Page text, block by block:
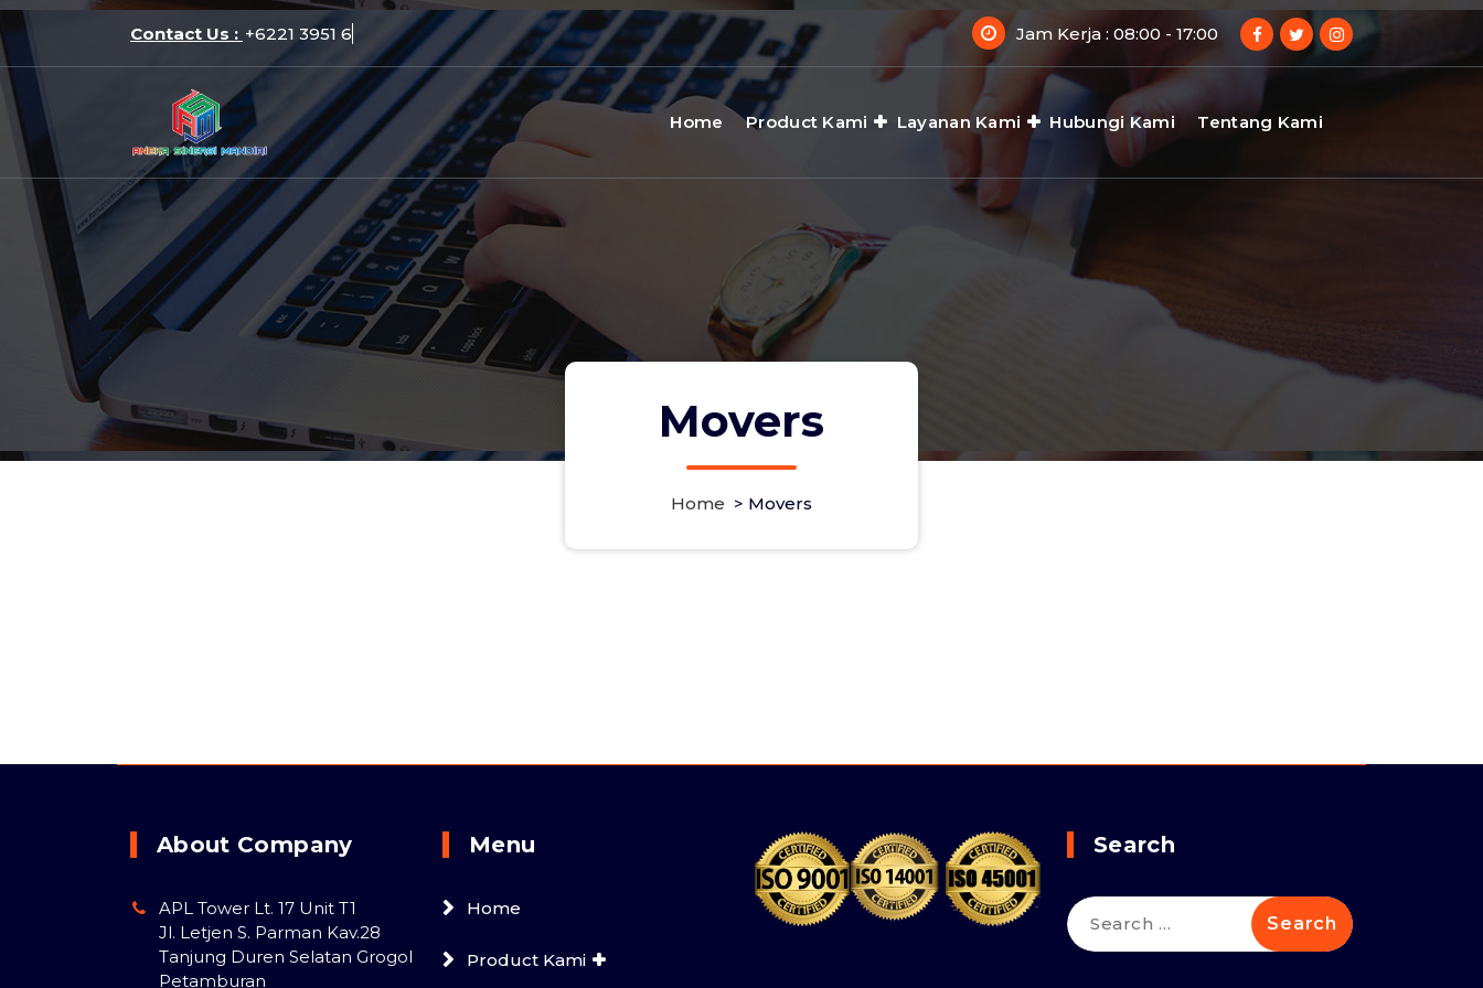
Skip
to
content
Contact Us : +6221 Jam Kerja : 08:00 - 17:00
Home Product Kami Layanan Kami Hubungi Kami Tentang Kami
Movers
Home > Movers
About Company
APL Tower Lt. 17 Unit T1
Jl. Letjen S. Parman Kav.28
Tanjung Duren Selatan Grogol
Petamburan
Menu
Home
Product Kami
Search
Search
for: